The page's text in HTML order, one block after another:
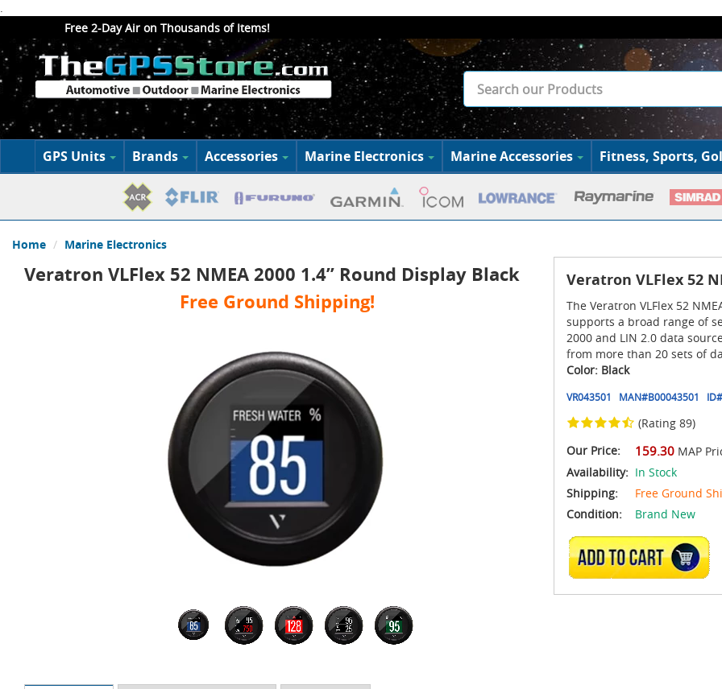
.
Free 2-Day Air on Thousands of Items!
GPS Units Brands Accessories Marine Electronics Marine Accessories Fitness, Sports,
Home Marine Electronics
Veratron VLFlex 52 NMEA 2000 1.4” Round Display Black
Free Ground Shipping!
Veratron VLFlex 52
The Veratron VLFlex 52
supports a broad range of
2000 and LIN 2.0 data
from more than 20 sets of
Color: Black
VR043501 MAN#B00043501
(Rating 89)
Our Price:
159.30 MAP
Availability: In Stock
Shipping:
Free Ground
Condition:
Brand New
ADD TO CART